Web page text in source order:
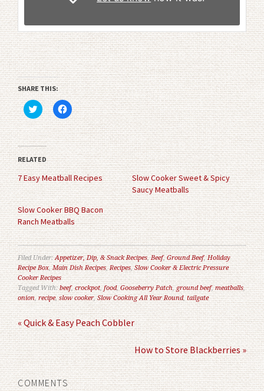
SHARE THIS:
Click
to
share
on
Twitter
(Opens
in
new
window)
Click
to
share
on
Facebook
(Opens
in
new
window)
RELATED
7 Easy Meatball Recipes
Slow Cooker Sweet & Spicy
Saucy Meatballs
Slow Cooker BBQ Bacon
Ranch Meatballs
Filed Under:Appetizer, Dip, & Snack Recipes,Beef,Ground Beef,Holiday
Recipe Box,Main Dish Recipes,Recipes,Slow Cooker & Electric Pressure
Cooker Recipes
Tagged With:beef,crockpot,food, Gooseberry Patch,ground beef,meatballs,
onion,recipe,slow cooker,Slow Cooking All Year Round,tailgate
« Quick & Easy Peach Cobbler
How to Store Blackberries »
COMMENTS